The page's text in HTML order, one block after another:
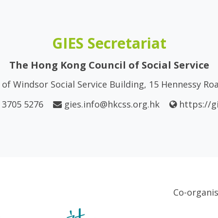
GIES Secretariat
The Hong Kong Council of Social Service
Windsor Social Service Building, 15 Hennessy
5276
gies.info@hkcss.org.hk https://
Co-